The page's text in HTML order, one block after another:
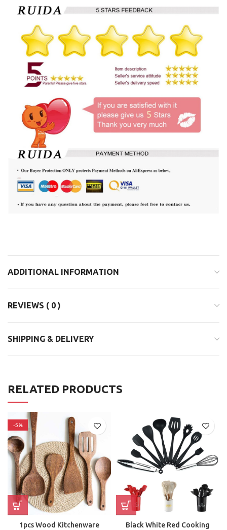
ADDITIONAL INFORMATION
REVIEWS ( 0 )
SHIPPING & DELIVERY
RELATED PRODUCTS
-5%
1pcs Wood Kitchenware
Black White Red Cooking